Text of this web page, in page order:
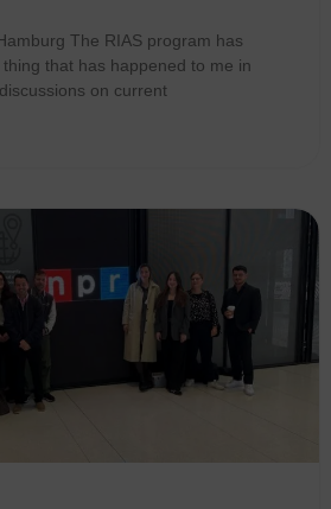
The RIAS program has
that has happened to me in
on current